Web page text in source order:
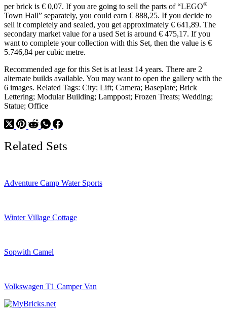
per brick is € 0,07. If you are going to sell the parts of “LEGO®
Town Hall” separately, you could earn € 888,25. If you decide to
sell it completely and sealed, you get approximately € 641,89. The
secondary market value for a used Set is around € 475,17. If you
want to complete your collection with this Set, then the value is €
5.746,84 per cubic metre.
Recommended age for this Set is at least 14 years. There are 2
alternate builds available. You may want to open the gallery with the
6 images. Related Tags: City; Lift; Camera; Baseplate; Brick
Lettering; Modular Building; Lamppost; Frozen Treats; Wedding;
Statue; Office
Related Sets
Adventure Camp Water Sports
Winter Village Cottage
Sopwith Camel
Volkswagen T1 Camper Van